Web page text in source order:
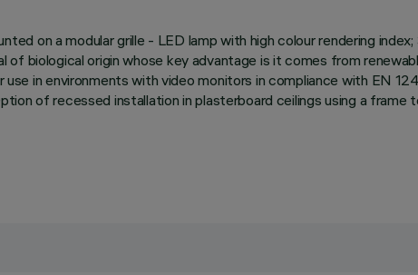
on a modular grille - LED lamp with high colour rendering
of biological origin whose key advantage is it comes from
in environments with video monitors in compliance with EN
of recessed installation in plasterboard ceilings using a